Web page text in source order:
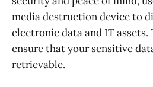
media destruction device to
electronic data and IT assets.
ensure that your sensitive
retrievable.